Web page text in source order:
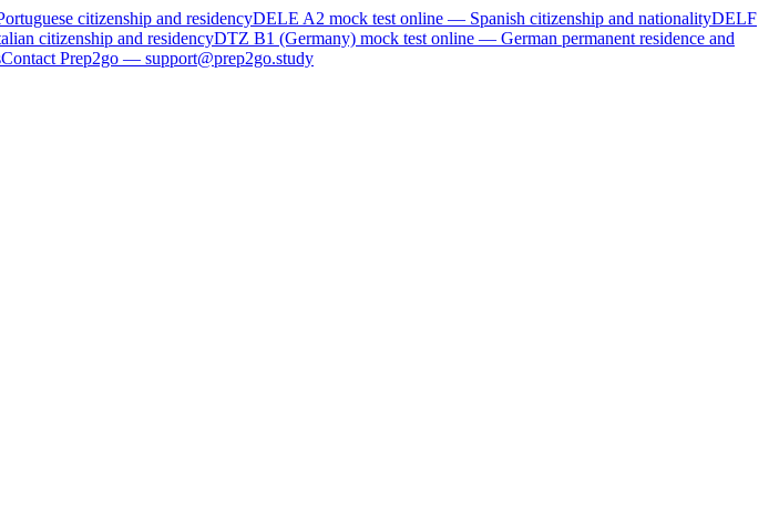
citizenship and residencyDELE A2 mock test online — Spanish citizenship and nationalityDELF
citizenship and residencyDTZ B1 (Germany) mock test online — German permanent residence and
Contact Prep2go — support@prep2go.study